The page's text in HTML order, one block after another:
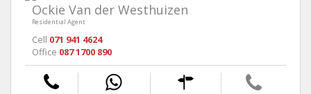
Ockie Van der Westhuizen
Residential Agent
Cell 071 941 4624
Office 087 1700 890